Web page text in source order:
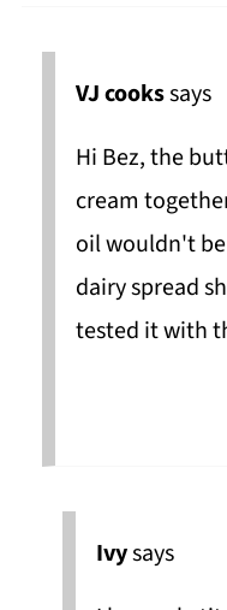
VJ cookssays
Hi Bez, the
cream
oil wouldn't
dairy spread
tested it with
Ivysays